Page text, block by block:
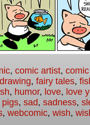
, comic artist,
drawing, fairy tales,
, humor, love, love
pigs, sad, sadness,
, webcomic, wish,